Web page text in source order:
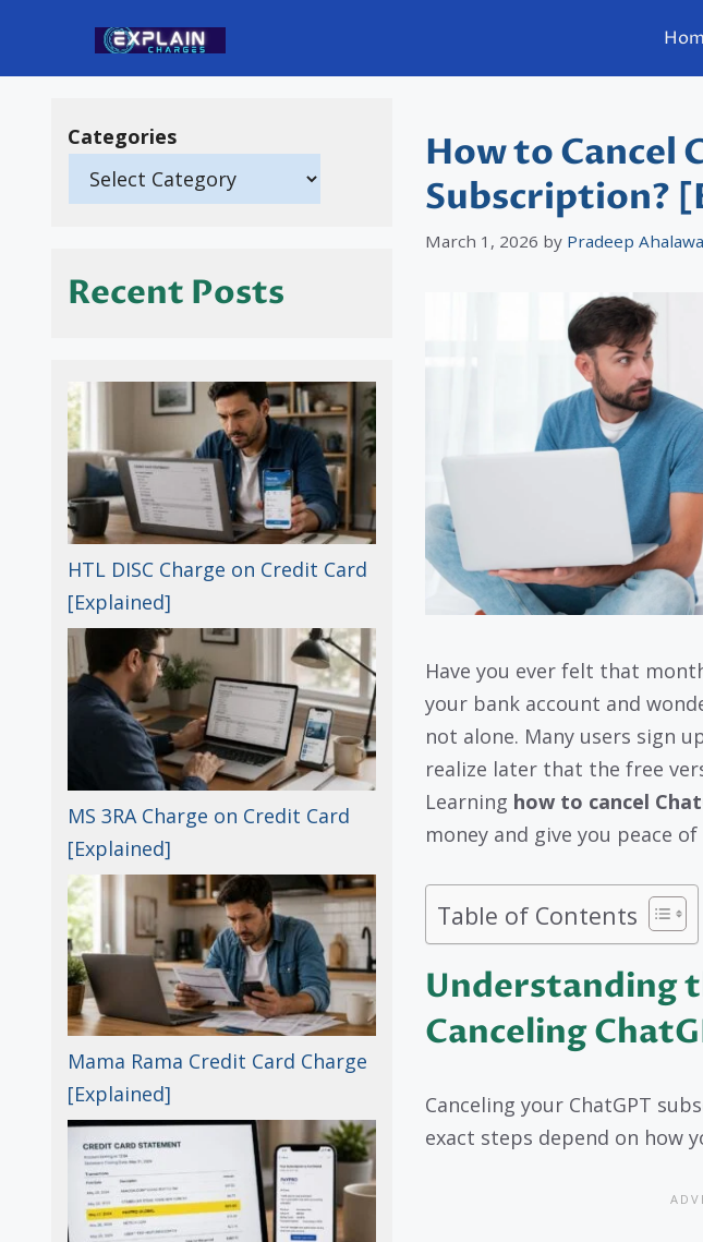
content
How to Cancel
Subscription?
March 1, 2026 by Pradeep
Have you ever felt that
your bank account and
not alone. Many users sign
realize later that the free
Learning how to cancel
money and give you peace
Table of Contents
Understanding
Canceling
Canceling your ChatGPT
exact steps depend on how
Categories
Recent Posts
HTL DISC Charge on Credit Card
[Explained]
MS 3RA Charge on Credit Card
[Explained]
Mama Rama Credit Card Charge
[Explained]